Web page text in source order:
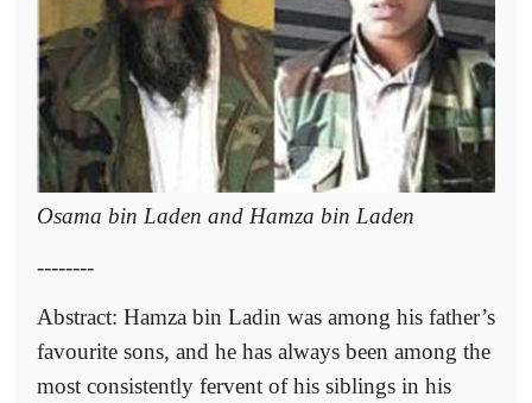
Osama bin Laden and Hamza bin Laden
--------
Abstract: Hamza bin Ladin was among his father’s
favourite sons, and he has always been among the
most consistently fervent of his siblings in his